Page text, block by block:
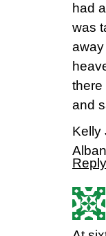
had
was
there
and
Kelly
Reply